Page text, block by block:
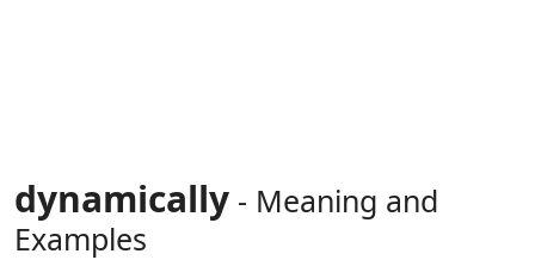
dynamically - Meaning and
Examples